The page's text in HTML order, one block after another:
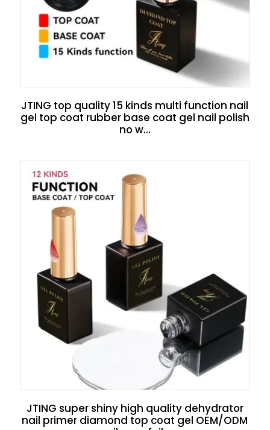
JTING top quality 15 kinds multi function nail
gel top coat rubber base coat gel nail polish
no w...
JTING super shiny high quality dehydrator
nail primer diamond top coat gel OEM/ODM